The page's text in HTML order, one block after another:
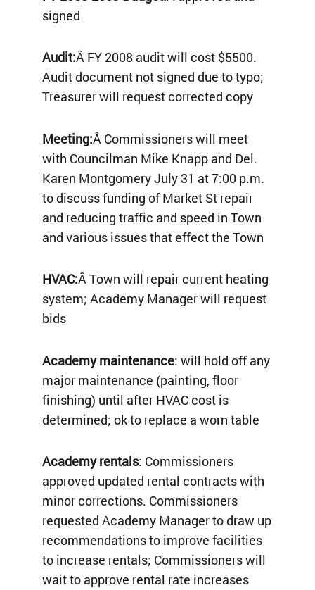
signed
Audit:Â FY 2008 audit will cost $5500.
Audit document not signed due to typo;
Treasurer will request corrected copy
Meeting:Â Commissioners will meet
with Councilman Mike Knapp and Del.
Karen Montgomery July 31 at 7:00 p.m.
to discuss funding of Market St repair
and reducing traffic and speed in Town
and various issues that effect the Town
HVAC:Â Town will repair current heating
system; Academy Manager will request
bids
Academy maintenance: will hold off any
major maintenance (painting, floor
finishing) until after HVAC cost is
determined; ok to replace a worn table
Academy rentals: Commissioners
approved updated rental contracts with
minor corrections. Commissioners
requested Academy Manager to draw up
recommendations to improve facilities
to increase rentals; Commissioners will
wait to approve rental rate increases